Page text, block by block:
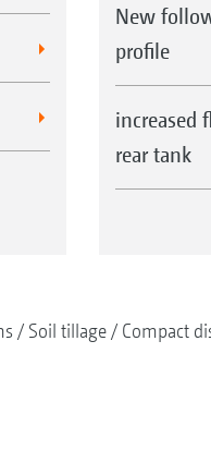
New
profile
increased
rear tank
Soil tillage Compact